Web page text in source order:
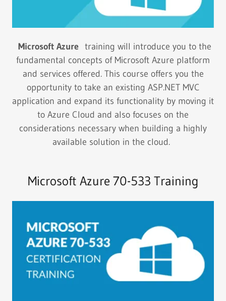
Microsoft Azure training will introduce you to the
fundamental concepts of Microsoft Azure platform
and services offered. This course offers you the
opportunity to take an existing ASP.NET MVC
application and expand its functionality by moving it
to Azure Cloud and also focuses on the
considerations necessary when building a highly
available solution in the cloud.
Microsoft Azure 70-533 Training